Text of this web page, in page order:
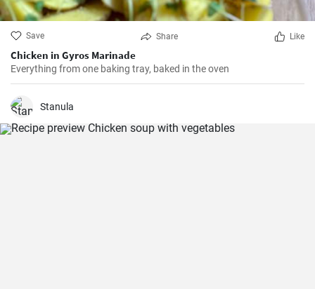
Save Share Like
Chicken in Gyros Marinade
Everything from one baking tray, baked in the oven
Stanula